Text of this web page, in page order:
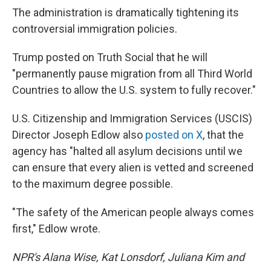
The administration is dramatically tightening its
controversial immigration policies.
Trump posted on Truth Social that he will
"permanently pause migration from all Third World
Countries to allow the U.S. system to fully recover."
U.S. Citizenship and Immigration Services (USCIS)
Director Joseph Edlow also posted on X, that the
agency has "halted all asylum decisions until we
can ensure that every alien is vetted and screened
to the maximum degree possible.
"The safety of the American people always comes
first," Edlow wrote.
NPR's Alana Wise, Kat Lonsdorf, Juliana Kim and